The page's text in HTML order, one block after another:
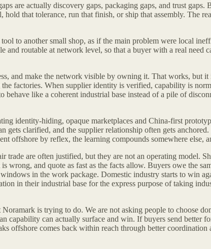
are actually discovery gaps, packaging gaps, and trust gaps.
that tolerance, run that finish, or ship that assembly. The
to another small shop, as if the main problem were local
routable at network level, so that a buyer with a real need
and make the network visible by owning it. That works, but it
factories. When supplier identity is verified, capability is
like a coherent industrial base instead of a pile of
identity-hiding, opaque marketplaces and China-first
clarified, and the supplier relationship often gets
offshore by reflex, the learning compounds somewhere else,
are often justified, but they are not an operating model.
and quote as fast as the facts allow. Buyers owe the
in the work package. Domestic industry starts to win
in their industrial base for the express purpose of taking
is trying to do. We are not asking people to choose
capability can actually surface and win. If buyers send better
offshore comes back within reach through better coordination